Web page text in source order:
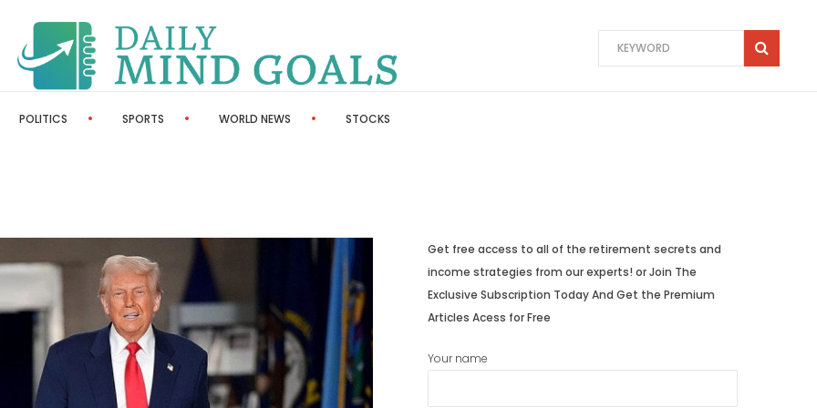
POLITICS SPORTS WORLD NEWS STOCKS
Get free access to all of the retirement secrets and
income strategies from our experts! or Join The
Exclusive Subscription Today And Get the Premium
Articles Acess for Free
Your name